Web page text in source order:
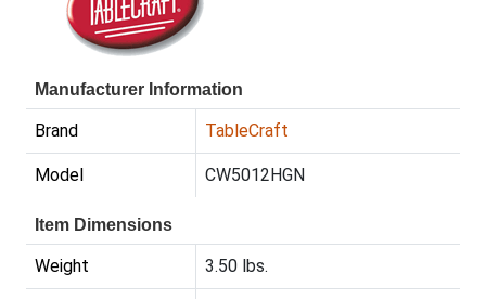
Manufacturer Information
Brand TableCraft
Model CW5012HGN
Item Dimensions
Weight 3.50 lbs.